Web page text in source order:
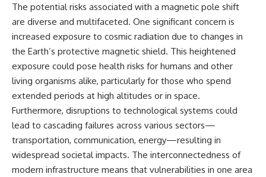
The potential risks associated with a magnetic pole shift
are diverse and multifaceted. One significant concern is
increased exposure to cosmic radiation due to changes in
the Earth’s protective magnetic shield. This heightened
exposure could pose health risks for humans and other
living organisms alike, particularly for those who spend
extended periods at high altitudes or in space.
Furthermore, disruptions to technological systems could
lead to cascading failures across various sectors—
transportation, communication, energy—resulting in
widespread societal impacts. The interconnectedness of
modern infrastructure means that vulnerabilities in one area